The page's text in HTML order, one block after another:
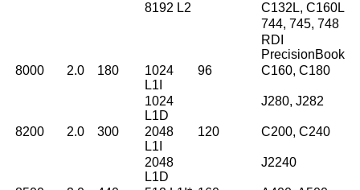
8192 L2
C132L, C160L
744, 745, 748
RDI
PrecisionBook
8000
2.0 180
1024
L1I
96 C160, C180
1024
L1D
J280, J282
8200 2.0 300
2048
L1I
120 C200, C240
2048
L1D
J2240